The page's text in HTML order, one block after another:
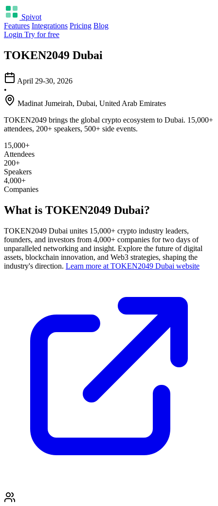
Spivot
Features Integrations Pricing Blog
Login Try for free
TOKEN2049 Dubai
April 29-30, 2026
•
Madinat Jumeirah, Dubai, United Arab Emirates
TOKEN2049 brings the global crypto ecosystem to Dubai. 15,000+
attendees, 200+ speakers, 500+ side events.
15,000+
Attendees
200+
Speakers
4,000+
Companies
What is TOKEN2049 Dubai?
TOKEN2049 Dubai unites 15,000+ crypto industry leaders,
founders, and investors from 4,000+ companies for two days of
unparalleled networking and insight. Explore the future of digital
assets, blockchain innovation, and Web3 strategies, shaping the
industry's direction. Learn more at TOKEN2049 Dubai website